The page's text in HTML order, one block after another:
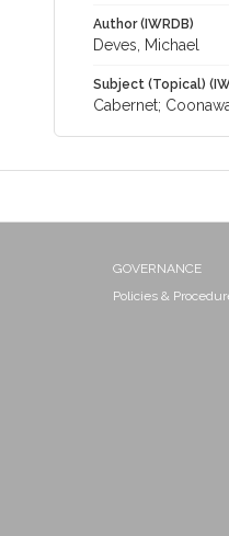
Author (IWRDB)
Deves, Michael
Subject (Topical)
Cabernet;
GOVERNANCE
Policies &